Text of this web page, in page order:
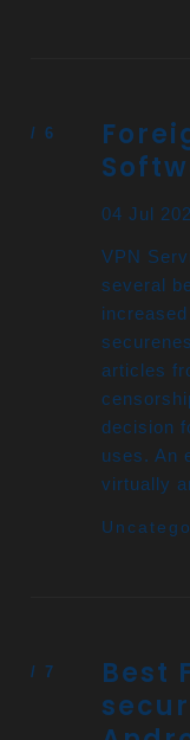
04 Jul
VPN
several
articles
decision
uses. An
virtually
Best